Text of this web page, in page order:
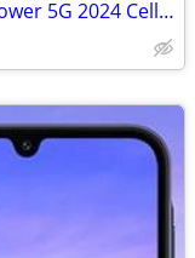
Almost New Unlocked Motorola G Power 5G 2024 Cell Phone